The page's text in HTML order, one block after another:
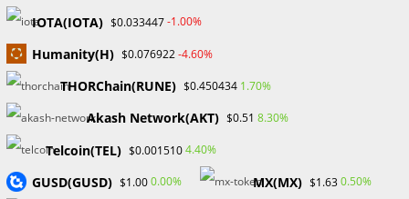
Recent Posts
FP Markets Review 2026
Markets on Fire! Gold & Silver Hit Historic Peaks
Gold Prices Hit Record High as US Tariff Announcement Looms
IOTA(IOTA) $0.033447-1.00%
Humanity(H) $0.076922-4.60%
THORChain(RUNE) $0.450434 1.70%
Akash Network(AKT) $0.51 8.30%
Telcoin(TEL) $0.0015104.40%
GUSD(GUSD) $1.000.00% MX(MX) $1.630.50%